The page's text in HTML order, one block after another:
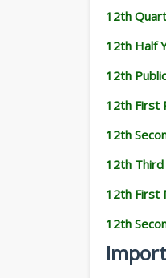
12th
12th Half
12th
12th First
12th
12th
12th First
12th